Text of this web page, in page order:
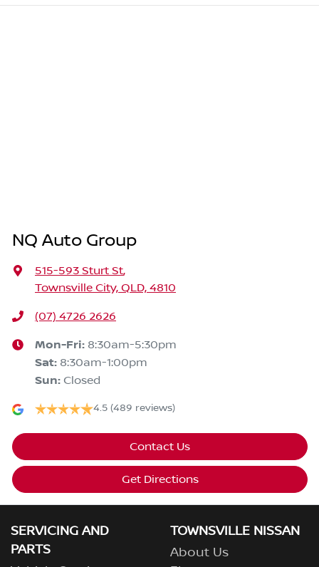
NQ Auto Group
515-593 Sturt St,
Townsville City, QLD, 4810
(07) 4726 2626
Mon-Fri: 8:30am-5:30pm
Sat: 8:30am-1:00pm
Sun: Closed
4.5 (489 reviews)
Contact Us
Get Directions
SERVICING AND
PARTS
TOWNSVILLE NISSAN
About Us